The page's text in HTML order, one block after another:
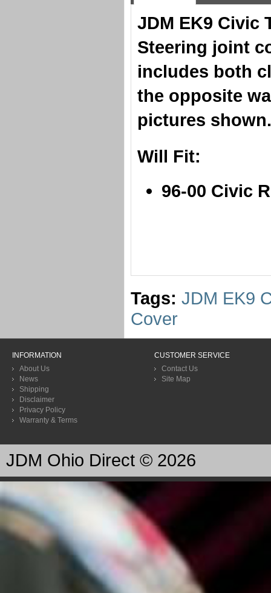
JDM EK9 Civic
Steering joint
includes both
the opposite
pictures
​Will Fit:
96-00 Civic
Tags: JDM EK9
Cover
INFORMATION
About Us
News
Shipping
Disclaimer
Privacy Policy
Warranty & Terms
CUSTOMER SERVICE
Contact Us
Site Map
JDM Ohio Direct © 2026